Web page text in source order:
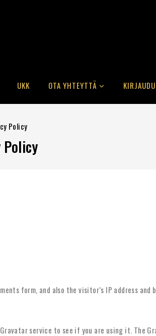
UKK OTA YHTEYTTÄ
Policy
form, and also the visitor’s IP address
service to see if you are using it. The